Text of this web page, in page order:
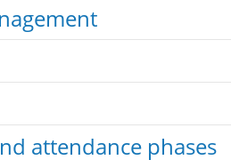
attendance phases